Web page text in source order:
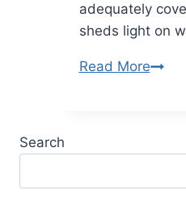
adequately
sheds light on
Read MoreThe
Search